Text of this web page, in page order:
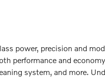
power, precision and
performance and
system, and more.